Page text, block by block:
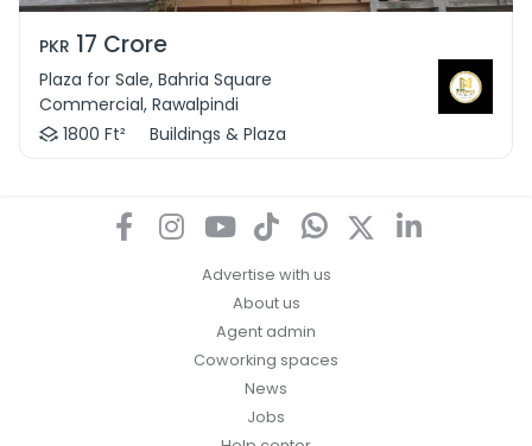
PKR 17 Crore
Plaza for Sale, Bahria Square
Commercial, Rawalpindi
1800 Ft²
Buildings & Plaza
Advertise with us
About us
Agent admin
Coworking spaces
News
Jobs